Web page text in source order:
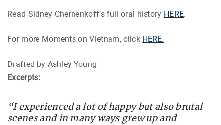
Read Sidney Chernenkoff’s full oral history HERE.
For more Moments on Vietnam, click HERE.
Drafted by Ashley Young
Excerpts:
“I experienced a lot of happy but also brutal
scenes and in many ways grew up and